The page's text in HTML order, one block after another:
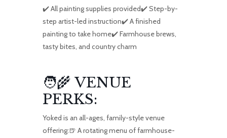
✔️ All painting supplies provided✔️ Step-by-
step artist-led instruction✔️ A finished
painting to take home✔️ Farmhouse brews,
tasty bites, and country charm
🧑‍🌾 VENUE
PERKS:
Yoked is an all-ages, family-style venue
offering:🍺 A rotating menu of farmhouse-